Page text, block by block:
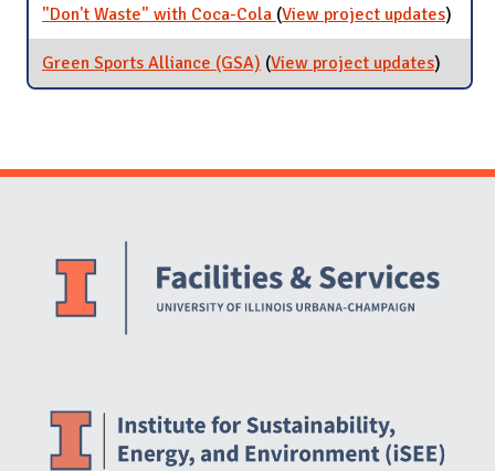
"Don't Waste" with Coca-Cola (View project updatesfor
"Don't
with
)
Green Sports Alliance (GSA) (View project updatesfor
Green
)
Website Stakeholders and Social Media